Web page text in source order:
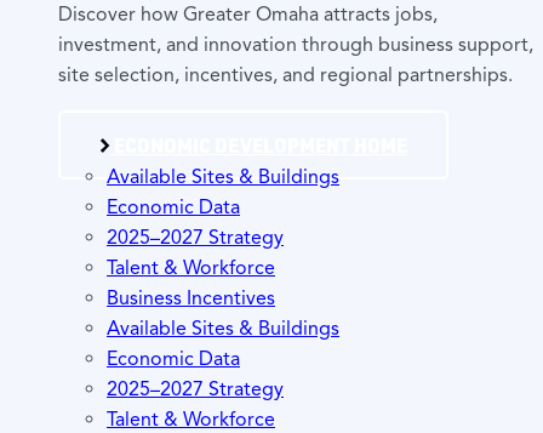
Discover how Greater Omaha attracts jobs,
investment, and innovation through business support,
site selection, incentives, and regional partnerships.
Available Sites & Buildings
Economic Data
2025–2027 Strategy
Talent & Workforce
Business Incentives
Available Sites & Buildings
Economic Data
2025–2027 Strategy
Talent & Workforce